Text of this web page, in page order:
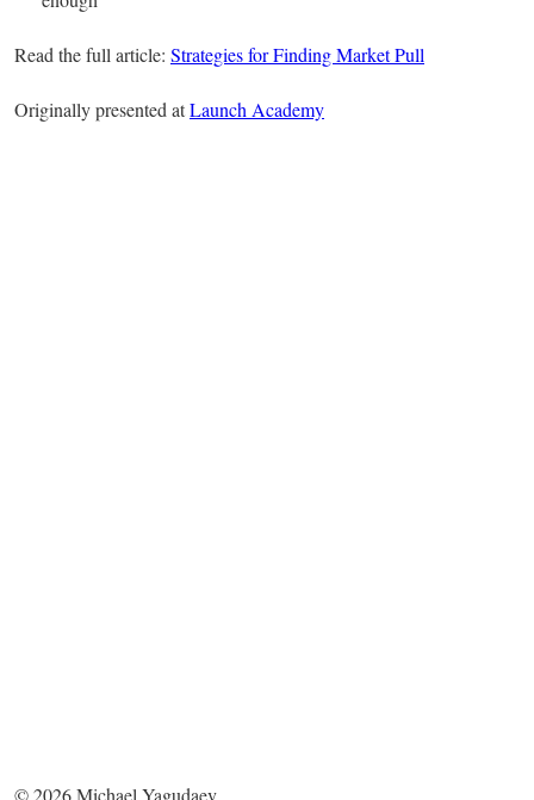
Read the full article: Strategies for Finding Market Pull
Originally presented atLaunch Academy
©2026Michael Yagudaev